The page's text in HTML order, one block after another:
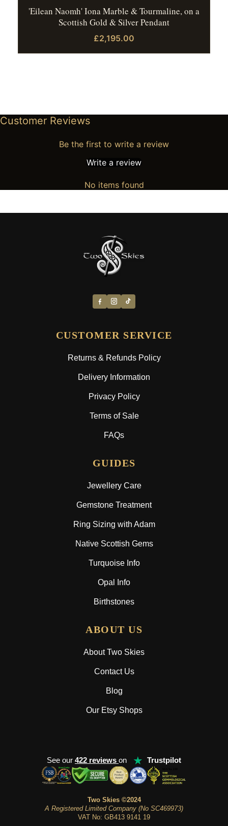
'Eilean Naomh' Iona Marble & Tourmaline, on a
Scottish Gold & Silver Pendant
£2,195.00
Customer Reviews
Be the first to write a review
Write a review
No items found
CUSTOMER SERVICE
Returns & Refunds Policy
Delivery Information
Privacy Policy
Terms of Sale
FAQs
GUIDES
Jewellery Care
Gemstone Treatment
Ring Sizing with Adam
Native Scottish Gems
Turquoise Info
Opal Info
Birthstones
ABOUT US
About Two Skies
Contact Us
Blog
Our Etsy Shops
See our 422 reviews on ★ Trustpilot
Two Skies ©2024
A Registered Limited Company (No SC469973)
VAT No: GB413 9141 19